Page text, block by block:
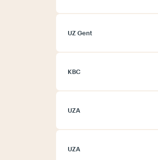
UZ Gent
KBC
UZA
UZA